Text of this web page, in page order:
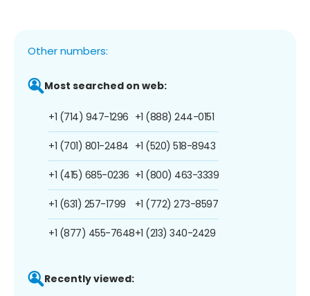
Other numbers:
Most searched on web:
+1 (714) 947-1296
+1 (701) 801-2484
+1 (415) 685-0236
+1 (631) 257-1799
+1 (877) 455-7648
+1 (888) 244-0151
+1 (520) 518-8943
+1 (800) 463-3339
+1 (772) 273-8597
+1 (213) 340-2429
Recently viewed: